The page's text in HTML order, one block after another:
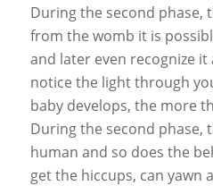
During the second phase,
from the womb it is
and later even recognize
notice the light through
baby develops, the more
During the second phase,
human and so does the
get the hiccups, can yawn